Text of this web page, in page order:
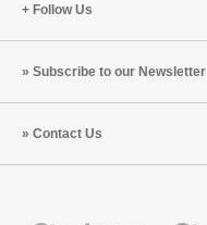
Follow Us
Subscribe to our Newsletter
Contact Us